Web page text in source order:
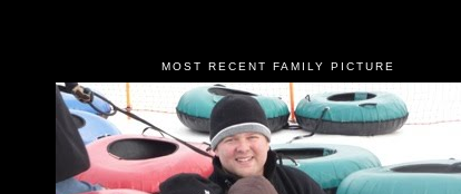
MOST RECENT FAMILY PICTURE